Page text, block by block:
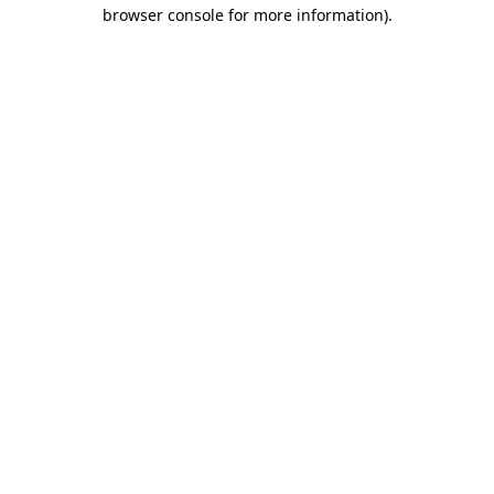
browser console for more information).